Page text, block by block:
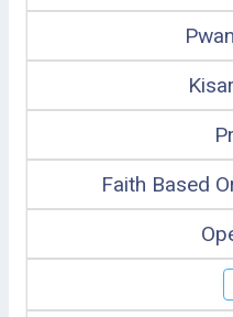
Faith Based